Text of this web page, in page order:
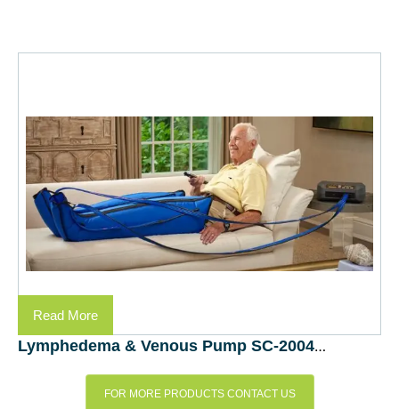
Read More
Lymphedema & Venous Pump SC-2004-DL (Bio Compression Systems, Inc., – USA)
FOR MORE PRODUCTS CONTACT US